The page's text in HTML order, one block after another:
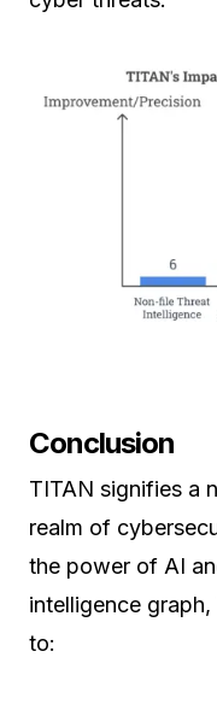
Conclusion
TITAN signifies a
realm of
the power of AI
intelligence
to: